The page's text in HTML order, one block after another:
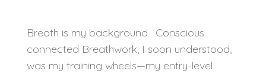
Breath is my background. Conscious
connected Breathwork, I soon understood,
was my training wheels—my entry-level